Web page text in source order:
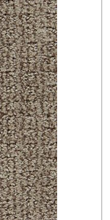
Feature
find
serves